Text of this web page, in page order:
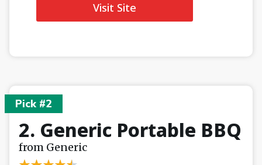
Visit Site
Pick #2
2. Generic Portable BBQ
from Generic